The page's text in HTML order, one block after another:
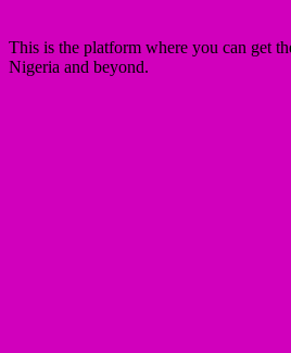
This is the platform where you can get
Nigeria and beyond.